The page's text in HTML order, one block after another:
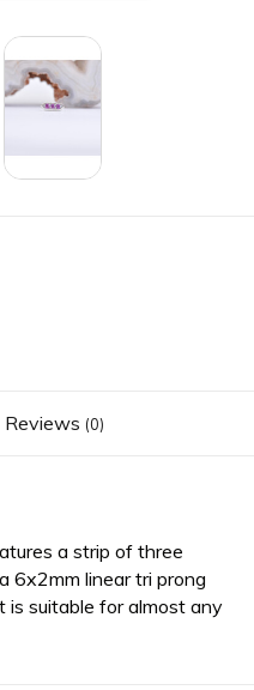
Reviews (0)
a strip of three
6x2mm linear tri prong
suitable for almost any